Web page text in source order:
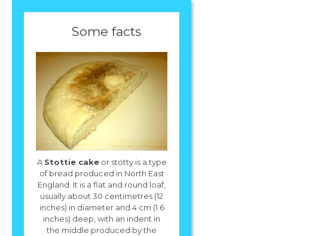
Some facts
A Stottie cakeor stotty is a type
of bread produced in North East
England. It is a flat and round loaf,
usually about 30 centimetres (12
inches) in diameter and 4 cm (1.6
inches) deep, with an indent in
the middle produced by the